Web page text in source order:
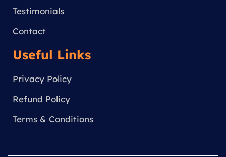
Testimonials
Contact
Useful Links
Privacy Policy
Refund Policy
Terms & Conditions